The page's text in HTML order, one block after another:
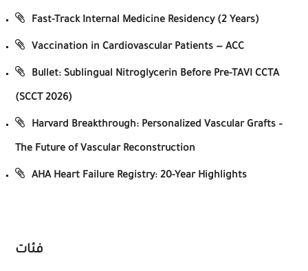
Fast-Track Internal Medicine Residency (2 Years)
Vaccination in Cardiovascular Patients — ACC
Bullet: Sublingual Nitroglycerin Before Pre-TAVI CCTA
(SCCT 2026)
Harvard Breakthrough: Personalized Vascular Grafts –
The Future of Vascular Reconstruction
AHA Heart Failure Registry: 20-Year Highlights
فئات